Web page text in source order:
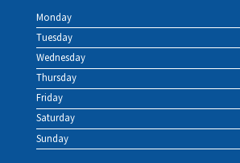
Monday
Tuesday
Wednesday
Thursday
Friday
Saturday
Sunday